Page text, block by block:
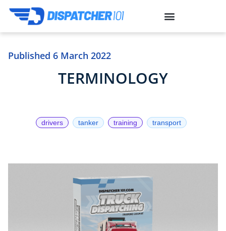
Published 6 March 2022
TERMINOLOGY
drivers tanker training transport